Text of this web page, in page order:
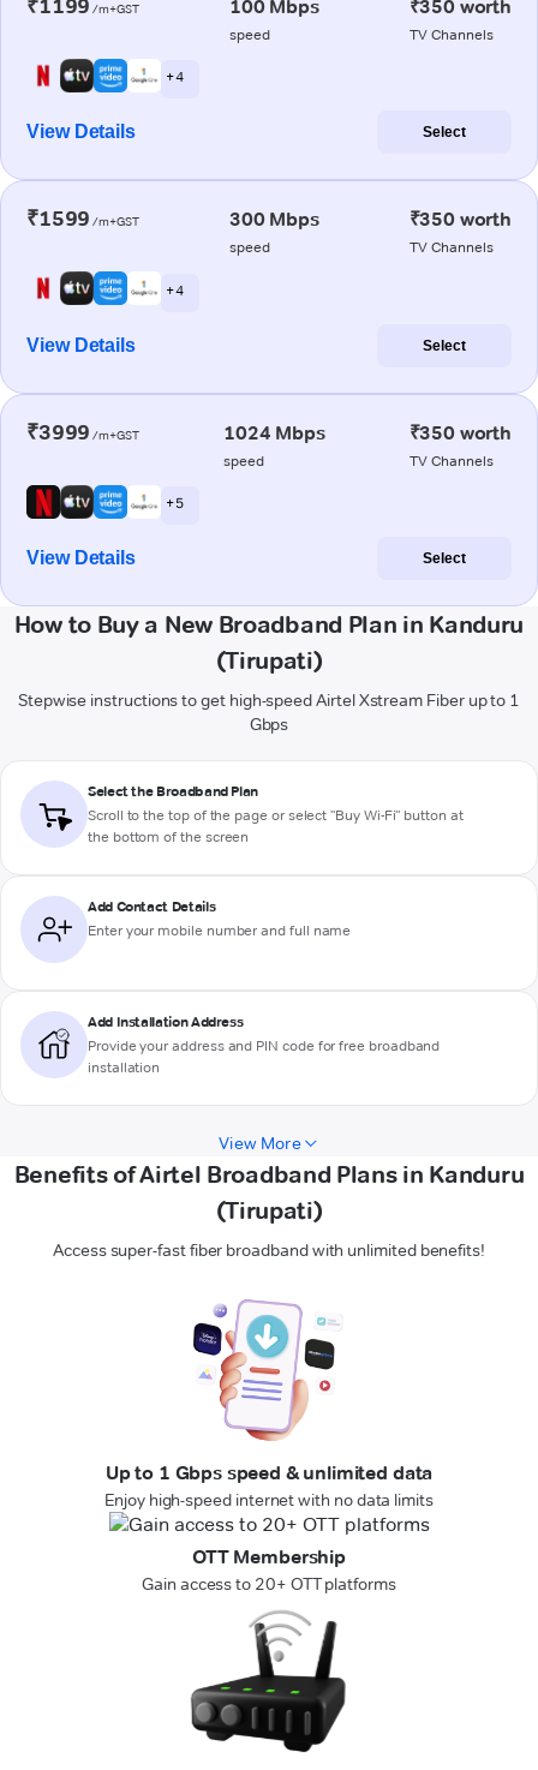
₹1199 /m+GST 100 Mbps
speed
₹350 worth
TV Channels
+ 4
View Details Select
₹1599 /m+GST 300 Mbps
speed
₹350 worth
TV Channels
+ 4
View Details Select
₹3999 /m+GST 1024 Mbps
speed
₹350 worth
TV Channels
+ 5
View Details Select
How to Buy a New Broadband Plan in Kanduru
(Tirupati)
Stepwise instructions to get high-speed Airtel Xstream Fiber up to 1
Gbps
Select the Broadband Plan
Scroll to the top of the page or select "Buy Wi-Fi" button at
the bottom of the screen
Add Contact Details
Enter your mobile number and full name
Add Installation Address
Provide your address and PIN code for free broadband
installation
View More
Benefits of Airtel Broadband Plans in Kanduru
(Tirupati)
Access super-fast fiber broadband with unlimited benefits!
Up to 1 Gbps speed & unlimited data
Enjoy high-speed internet with no data limits
OTT Membership
Gain access to 20+ OTT platforms